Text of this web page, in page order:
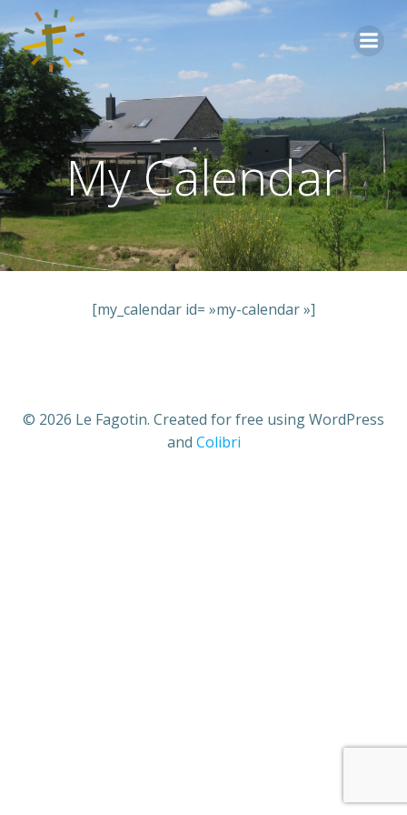
Aller
My Calendar
[my_calendar id= »my-calendar »]
© 2026 Le Fagotin. Created for free using WordPress
and Colibri